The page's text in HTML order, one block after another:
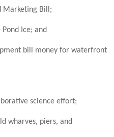
Marketing Bill;
Ice; and
bill money for waterfront
science effort;
wharves, piers, and